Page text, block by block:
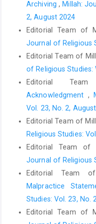
Archiving, Millah:
2, August 2024
Editorial Team of
Journal of Religious
Editorial Team of
of Religious Studies:
Editorial
Acknowledgment ,
Vol. 23, No. 2,
Editorial Team of
Religious Studies:
Editorial Team of
Journal of Religious
Editorial Team
Malpractice
Studies: Vol. 23, No.
Editorial Team of